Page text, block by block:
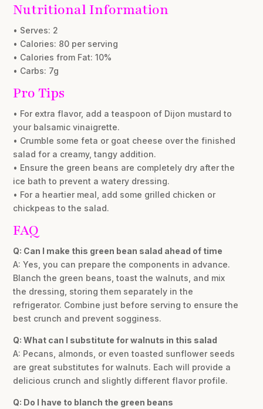
Nutritional Information
• Serves: 2
• Calories: 80 per serving
• Calories from Fat: 10%
• Carbs: 7g
Pro Tips
• For extra flavor, add a teaspoon of Dijon mustard to
your balsamic vinaigrette.
• Crumble some feta or goat cheese over the finished
salad for a creamy, tangy addition.
• Ensure the green beans are completely dry after the
ice bath to prevent a watery dressing.
• For a heartier meal, add some grilled chicken or
chickpeas to the salad.
FAQ
Q: Can I make this green bean salad ahead of time
A: Yes, you can prepare the components in advance.
Blanch the green beans, toast the walnuts, and mix
the dressing, storing them separately in the
refrigerator. Combine just before serving to ensure the
best crunch and prevent sogginess.
Q: What can I substitute for walnuts in this salad
A: Pecans, almonds, or even toasted sunflower seeds
are great substitutes for walnuts. Each will provide a
delicious crunch and slightly different flavor profile.
Q: Do I have to blanch the green beans